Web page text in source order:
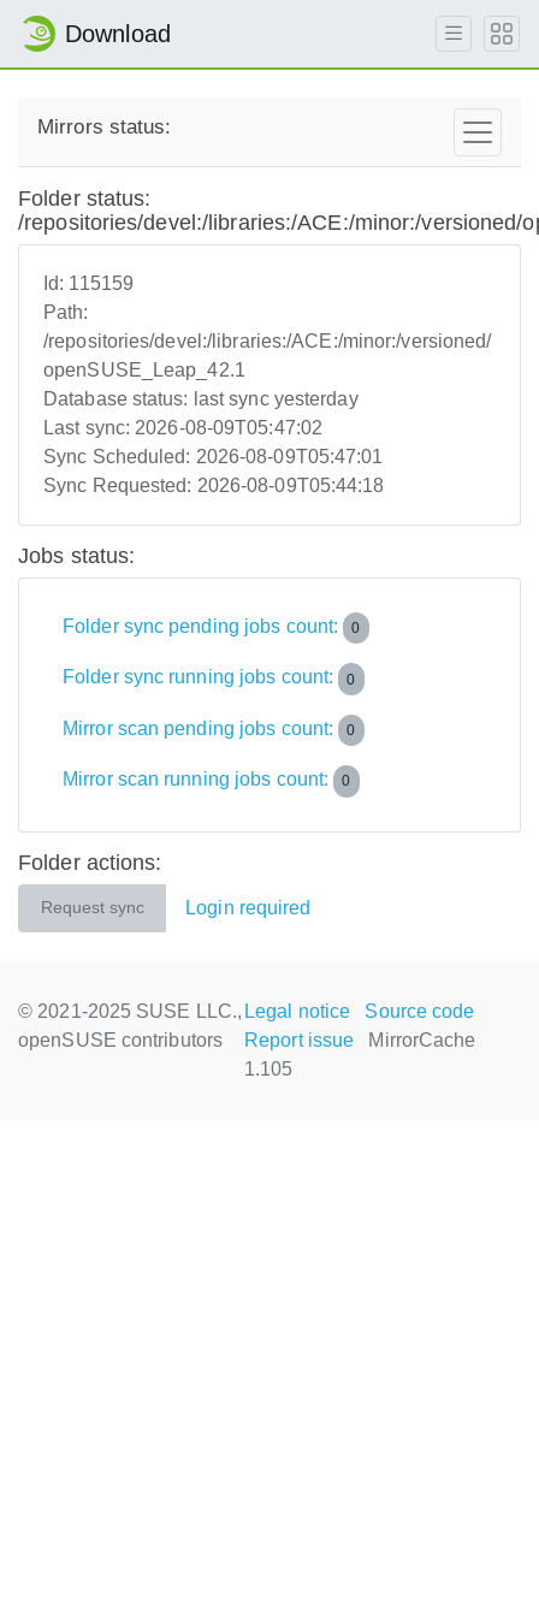
Download
Mirrors status:
Folder status:
/repositories/devel:/libraries:/ACE:/minor:/versioned/
Id: 115159
Path:
/repositories/devel:/libraries:/ACE:/minor:/versioned/
openSUSE_Leap_42.1
Database status: last sync yesterday
Last sync: 2026-08-09T05:47:02
Sync Scheduled: 2026-08-09T05:47:01
Sync Requested: 2026-08-09T05:44:18
Jobs status:
Folder sync pending jobs count: 0
Folder sync running jobs count: 0
Mirror scan pending jobs count: 0
Mirror scan running jobs count: 0
Folder actions:
Request sync Login required
© 2021-2025 SUSE LLC.,
openSUSE contributors
Legal notice
Source code
Report issue
MirrorCache
1.105